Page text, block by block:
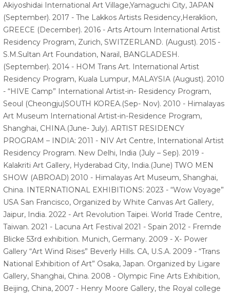
Akiyoshidai International Art Village,Yamaguchi City, JAPAN
(September). 2017 - The Lakkos Artists Residency,Heraklion,
GREECE (December). 2016 - Arts Artoum International Artist
Residency Program, Zurich, SWITZERLAND. (August). 2015 -
S.M.Sultan Art Foundation, Narail, BANGLADESH.
(September). 2014 - HOM Trans Art. International Artist
Residency Program, Kuala Lumpur, MALAYSIA (August). 2010
- “HIVE Camp” International Artist-in- Residency Program,
Seoul (Cheongju)SOUTH KOREA.(Sep- Nov). 2010 - Himalayas
Art Museum International Artist-in-Residence Program,
Shanghai, CHINA.(June- July). ARTIST RESIDENCY
PROGRAM – INDIA: 2011 - NIV Art Centre, International Artist
Residency Program. New Delhi, India (July – Sep). 2019 -
Kalakriti Art Gallery, Hyderabad City, India.(June) TWO MEN
SHOW (ABROAD) 2010 - Himalayas Art Museum, Shanghai,
China. INTERNATIONAL EXHIBITIONS: 2023 - “Wow Voyage”
USA San Francisco, Organized by White Canvas Art Gallery,
Jaipur, India. 2022 - Art Revolution Taipei. World Trade Centre,
Taiwan. 2021 - Lacuna Art Festival 2021 - Spain 2012 - Fremde
Blicke 53rd exhibition. Munich, Germany. 2009 - X- Power
Gallery “Art Wind Rises” Beverly Hills. CA, U.S.A. 2009 - “Trans
National Exhibition of Art” Osaka, Japan. Organized by Ligare
Gallery, Shanghai, China. 2008 - Olympic Fine Arts Exhibition,
Beijing, China, 2007 - Henry Moore Gallery, the Royal college